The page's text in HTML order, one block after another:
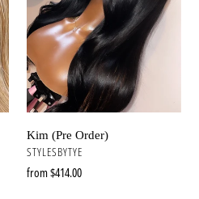
Kim (Pre Order)
VENDOR
STYLESBYTYE
Regular
from $414.00